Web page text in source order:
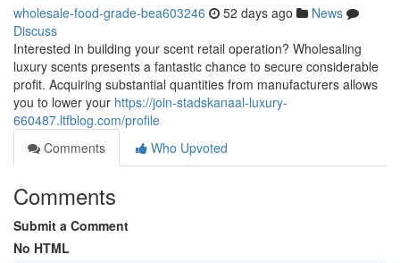
wholesale-food-grade-bea603246 52 days ago
News
Discuss
Interested in building your scent retail operation? Wholesaling
luxury scents presents a fantastic chance to secure considerable
profit. Acquiring substantial quantities from manufacturers allows
you to lower your https://join-stadskanaal-luxury-
660487.ltfblog.com/profile
Comments
Who Upvoted
Comments
Submit a Comment
No HTML